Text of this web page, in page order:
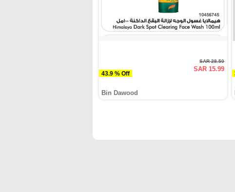
43.9 % Off
SAR 28.50
SAR 15.99
Bin Dawood